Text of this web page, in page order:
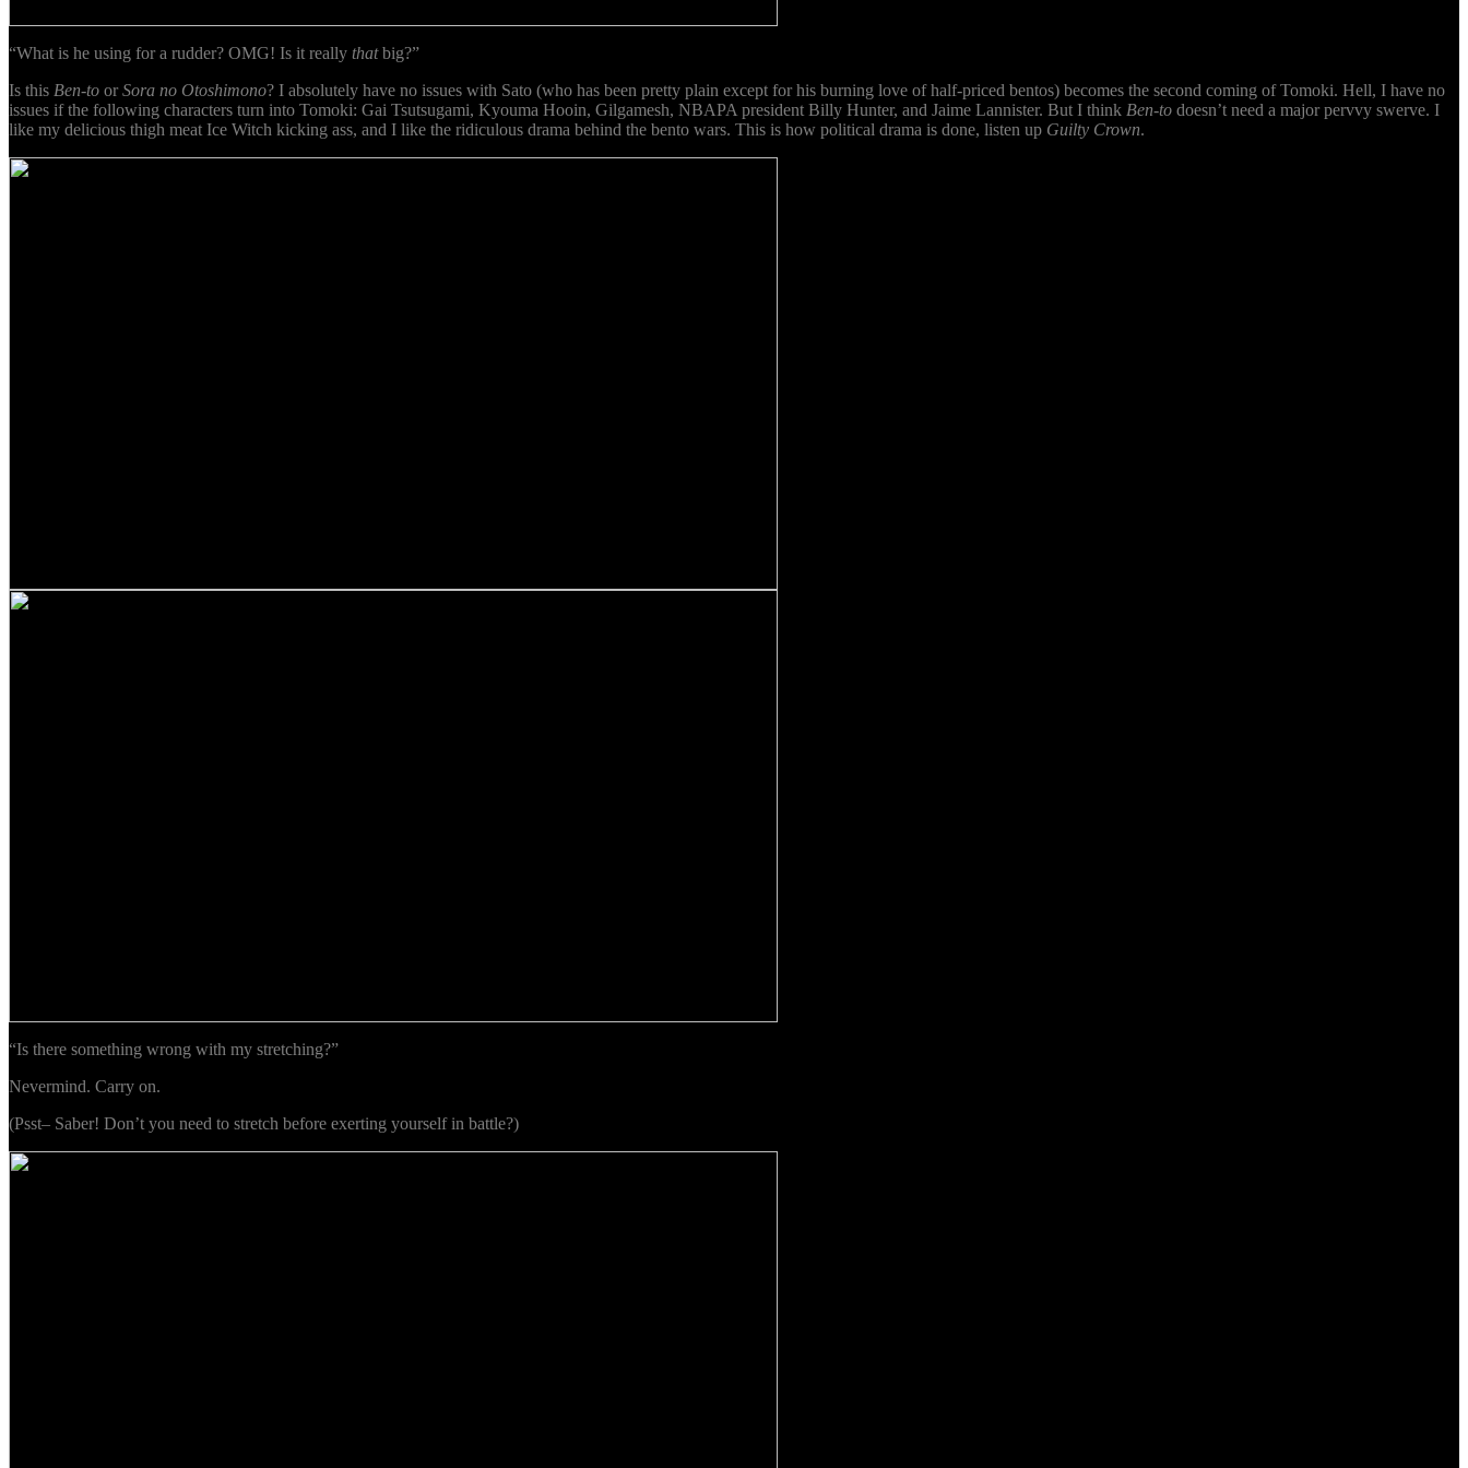
“What is he using for a rudder? OMG! Is it really thatbig?”
Is this Ben-to orSora no Otoshimono? I absolutely have no issues with Sato (who has been pretty plain except for his burning love of half-priced bentos) becomes the second coming of Tomoki. Hell, I have no
issues if the following characters turn into Tomoki: Gai Tsutsugami, Kyouma Hooin, Gilgamesh, NBAPA president Billy Hunter, and Jaime Lannister. But I think Ben-to doesn’t need a major pervvy swerve. I
like my delicious thigh meat Ice Witch kicking ass, and I like the ridiculous drama behind the bento wars. This is how political drama is done, listen up Guilty Crown.
“Is there something wrong with my stretching?”
Nevermind. Carry on.
(Psst– Saber! Don’t you need to stretch before exerting yourself in battle?)